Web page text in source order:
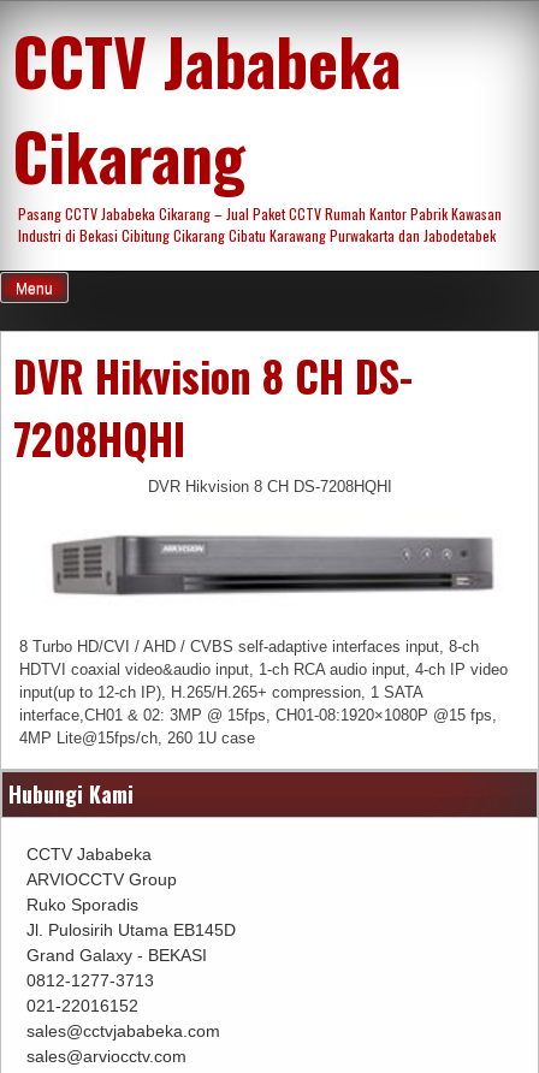
content
CCTV Jababeka
Cikarang
Pasang CCTV Jababeka Cikarang – Jual Paket CCTV Rumah Kantor Pabrik Kawasan
Industri di Bekasi Cibitung Cikarang Cibatu Karawang Purwakarta dan Jabodetabek
Menu
DVR Hikvision 8 CH DS-
7208HQHI
DVR Hikvision 8 CH DS-7208HQHI
8 Turbo HD/CVI / AHD / CVBS self-adaptive interfaces input, 8-ch
HDTVI coaxial video&audio input, 1-ch RCA audio input, 4-ch IP video
input(up to 12-ch IP), H.265/H.265+ compression, 1 SATA
interface,CH01 & 02: 3MP @ 15fps, CH01-08:1920×1080P @15 fps,
4MP Lite@15fps/ch, 260 1U case
Hubungi Kami
CCTV Jababeka
ARVIOCCTV Group
Ruko Sporadis
Jl. Pulosirih Utama EB145D
Grand Galaxy - BEKASI
0812-1277-3713
021-22016152
sales@cctvjababeka.com
sales@arviocctv.com